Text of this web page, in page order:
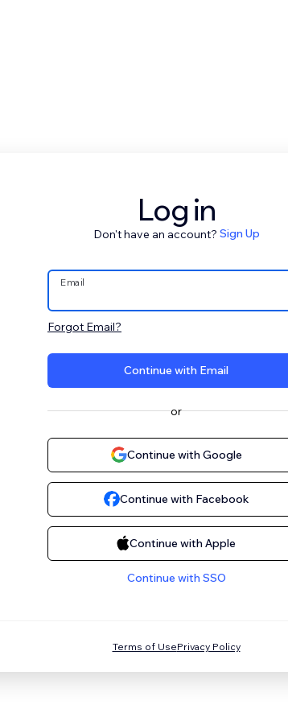
Log in
Don't have an account? Sign Up
Email
Forgot Email?
Continue with Email
or
Continue with Google
Continue with Facebook
Continue with Apple
Continue with SSO
Terms of UsePrivacy Policy